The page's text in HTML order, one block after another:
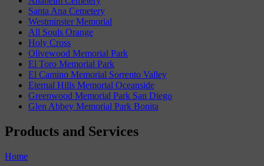
Santa Ana Cemetery
Westminster Memorial
All Souls Orange
Holy Cross
Olivewood Memorial Park
El Toro Memorial Park
El Camino Memorial Sorrento Valley
Eternal Hills Memorial Oceanside
Greenwood Memorial Park San Diego
Glen Abbey Memorial Park Bonita
Products and Services
Home